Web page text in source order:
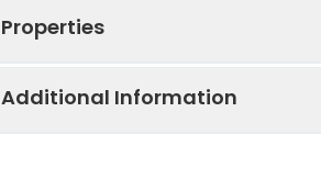
Properties
Additional Information